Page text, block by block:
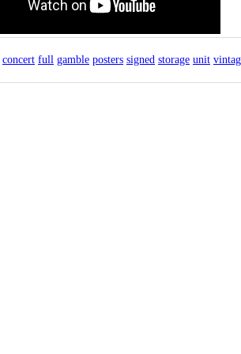
concert full gamble posters signed storage unit